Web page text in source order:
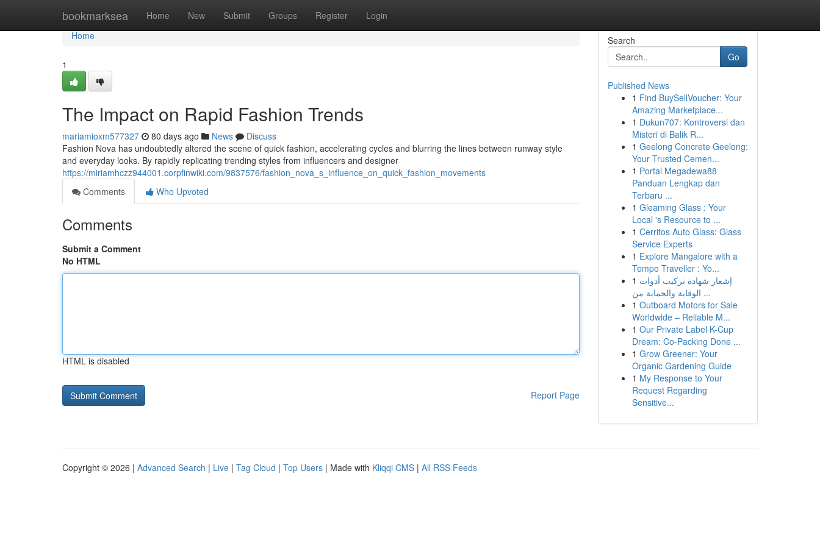
bookmarksea Home New Submit Groups Register Login
Home
Home
1
The Impact on Rapid Fashion Trends
mariamioxm577327 80 days ago News
Discuss
Fashion Nova has undoubtedly altered the scene of quick fashion, accelerating cycles and blurring the lines between runway style
and everyday looks. By rapidly replicating trending styles from influencers and designer
https://miriamhczz944001.corpfinwiki.com/9837576/fashion_nova_s_influence_on_quick_fashion_movements
Comments
Who Upvoted
Comments
Submit a Comment
No HTML
HTML is disabled
Report Page
Search
Go
Published News
1 Find BuySellVoucher: Your
Amazing Marketplace...
1 Dukun707: Kontroversi dan
Misteri di Balik R...
1 Geelong Concrete Geelong:
Your Trusted Cemen...
1 Portal Megadewa88
Panduan Lengkap dan
Terbaru ...
1 Gleaming Glass : Your
Local 's Resource to ...
1 Cerritos Auto Glass: Glass
Service Experts
1 Explore Mangalore with a
Tempo Traveller : Yo...
1 إشعار شهادة تركيب أدوات
الوقاية والحماية من ...
1 Outboard Motors for Sale
Worldwide – Reliable M...
1 Our Private Label K-Cup
Dream: Co-Packing Done ...
1 Grow Greener: Your
Organic Gardening Guide
1 My Response to Your
Request Regarding
Sensitive...
Copyright © 2026 | Advanced Search | Live | Tag Cloud | Top Users | Made with Kliqqi CMS | All RSS Feeds